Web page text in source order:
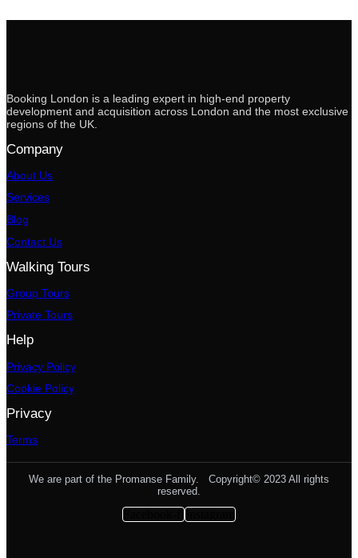
Booking London is a leading expert in high-end property
development and acquisition across London and the most exclusive
regions of the UK.
Company
About Us
Services
Blog
Contact Us
Walking Tours
Group Tours
Private Tours
Help
Privacy Policy
Cookie Policy
Privacy
Terms
We are part of the Promanse Family. Copyright© 2023 All rights
reserved.
Facebook-f Instagram